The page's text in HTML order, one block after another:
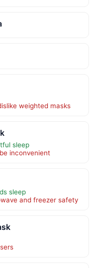
weighted masks
sleep
inconvenient
sleep
and freezer safety